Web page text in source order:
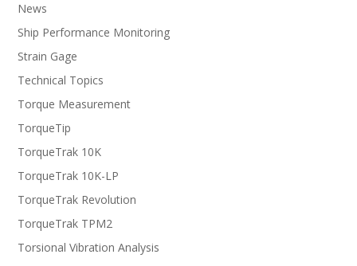
News
Ship Performance Monitoring
Strain Gage
Technical Topics
Torque Measurement
TorqueTip
TorqueTrak 10K
TorqueTrak 10K-LP
TorqueTrak Revolution
TorqueTrak TPM2
Torsional Vibration Analysis